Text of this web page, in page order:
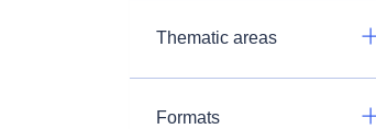
Thematic areas
Formats